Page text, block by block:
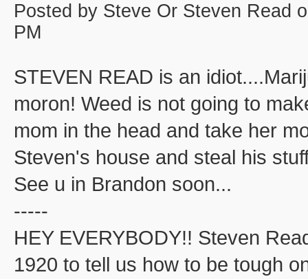
Posted by Steve Or Steven Read
PM
STEVEN READ is an
moron! Weed is not going to
mom in the head and take her
Steven's house and steal his
See u in Brandon soon...
-----
HEY EVERYBODY!! Steven
1920 to tell us how to be tough